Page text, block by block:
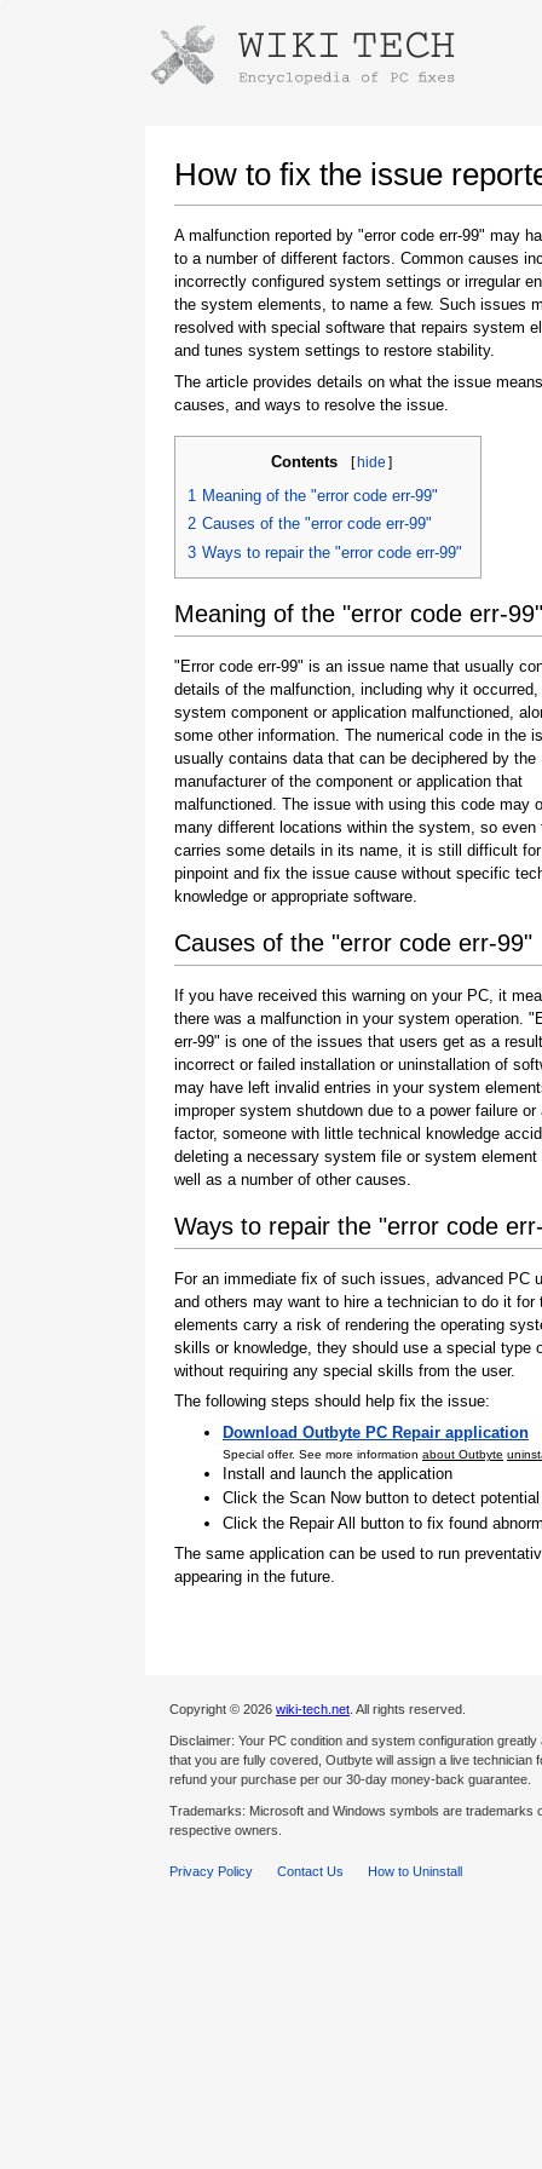
How to fix the issue
A malfunction reported by "error code err-99" may
to a number of different factors. Common causes
incorrectly configured system settings or irregular
the system elements, to name a few. Such issues
resolved with special software that repairs system
and tunes system settings to restore stability.
The article provides details on what the issue
causes, and ways to resolve the issue.
Contents [hide ]
1 Meaning of the "error code err-99"
2 Causes of the "error code err-99"
3 Ways to repair the "error code err-99"
Meaning of the "error code err-99"
"Error code err-99" is an issue name that usually
details of the malfunction, including why it occurred,
system component or application malfunctioned,
some other information. The numerical code in the
usually contains data that can be deciphered by the
manufacturer of the component or application that
malfunctioned. The issue with using this code may
many different locations within the system, so even
carries some details in its name, it is still difficult
pinpoint and fix the issue cause without specific
knowledge or appropriate software.
Causes of the "error code err-99"
If you have received this warning on your PC, it
there was a malfunction in your system operation.
err-99" is one of the issues that users get as a
incorrect or failed installation or uninstallation of
may have left invalid entries in your system
improper system shutdown due to a power failure or
factor, someone with little technical knowledge
deleting a necessary system file or system element
well as a number of other causes.
Ways to repair the "error code
For an immediate fix of such issues, advanced
and others may want to hire a technician to do it
elements carry a risk of rendering the operating
skills or knowledge, they should use a special
without requiring any special skills from the user.
The following steps should help fix the issue:
Download Outbyte PC Repair application
Special offer. See more information about Outbyte
Install and launch the application
Click the Scan Now button to detect
Click the Repair All button to fix found
The same application can be used to run
appearing in the future.
Copyright © 2026 wiki-tech.net . All rights reserved.
Disclaimer: Your PC condition and system configuration
that you are fully covered, Outbyte will assign a live
refund your purchase per our 30-day money-back guarantee.
Trademarks: Microsoft and Windows symbols are
respective owners.
Privacy Policy Contact Us How to Uninstall
Instructions for downloading using
Once the download is complete, click on the